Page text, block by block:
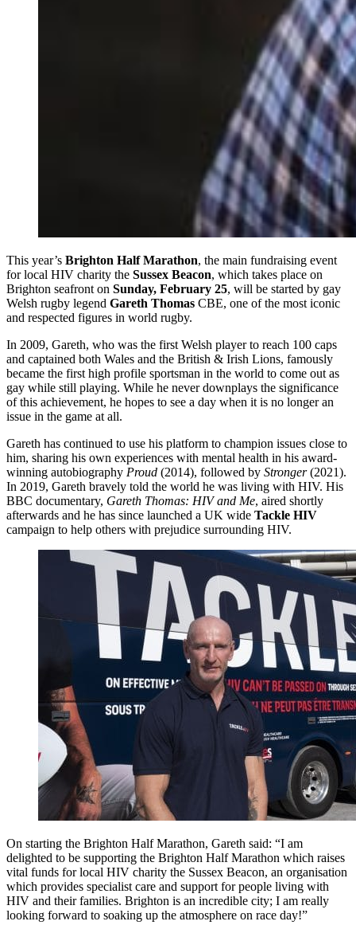
This year’s Brighton Half Marathon, the main fundraising event
for local HIV charity the Sussex Beacon, which takes place on
Brighton seafront on Sunday, February 25, will be started by gay
Welsh rugby legend Gareth Thomas CBE, one of the most iconic
and respected figures in world rugby.
In 2009, Gareth, who was the first Welsh player to reach 100 caps
and captained both Wales and the British & Irish Lions, famously
became the first high profile sportsman in the world to come out as
gay while still playing. While he never downplays the significance
of this achievement, he hopes to see a day when it is no longer an
issue in the game at all.
Gareth has continued to use his platform to champion issues close to
him, sharing his own experiences with mental health in his award-
winning autobiography Proud (2014), followed by Stronger(2021).
In 2019, Gareth bravely told the world he was living with HIV. His
BBC documentary, Gareth Thomas: HIV and Me, aired shortly
afterwards and he has since launched a UK wide Tackle HIV
campaign to help others with prejudice surrounding HIV.
On starting the Brighton Half Marathon, Gareth said: “I am
delighted to be supporting the Brighton Half Marathon which raises
vital funds for local HIV charity the Sussex Beacon, an organisation
which provides specialist care and support for people living with
HIV and their families. Brighton is an incredible city; I am really
looking forward to soaking up the atmosphere on race day!”